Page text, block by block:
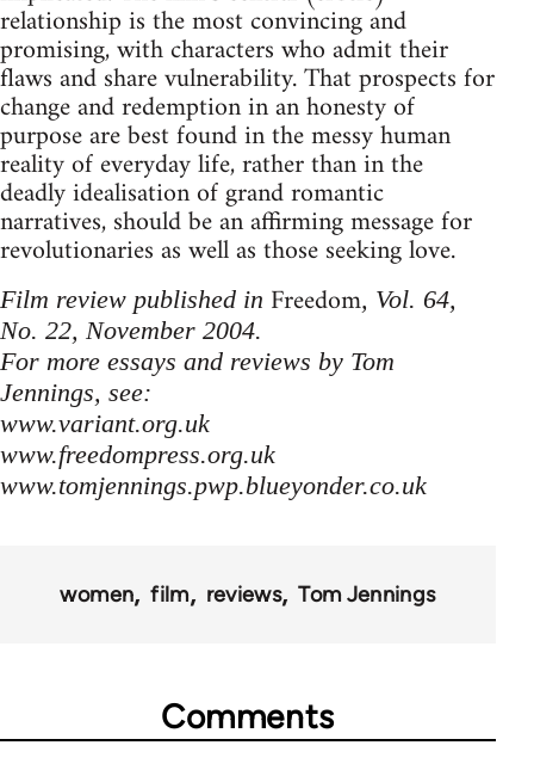
relationship is the most convincing and
promising, with characters who admit their
flaws and share vulnerability. That prospects for
change and redemption in an honesty of
purpose are best found in the messy human
reality of everyday life, rather than in the
deadly idealisation of grand romantic
narratives, should be an affirming message for
revolutionaries as well as those seeking love.
Film review published in Freedom, Vol. 64,
No. 22, November 2004.
For more essays and reviews by Tom
Jennings, see:
www.variant.org.uk
www.freedompress.org.uk
www.tomjennings.pwp.blueyonder.co.uk
women film reviews Tom Jennings
Comments